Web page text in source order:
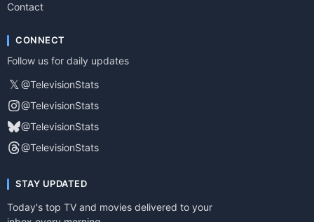
Contact
CONNECT
Follow us for daily updates
𝕏 @TelevisionStats
@TelevisionStats
@TelevisionStats
@TelevisionStats
STAY UPDATED
Today's top TV and movies delivered to your